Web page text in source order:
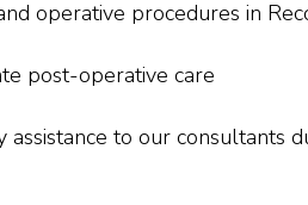
operative procedures in
post-operative care
assistance to our consultants